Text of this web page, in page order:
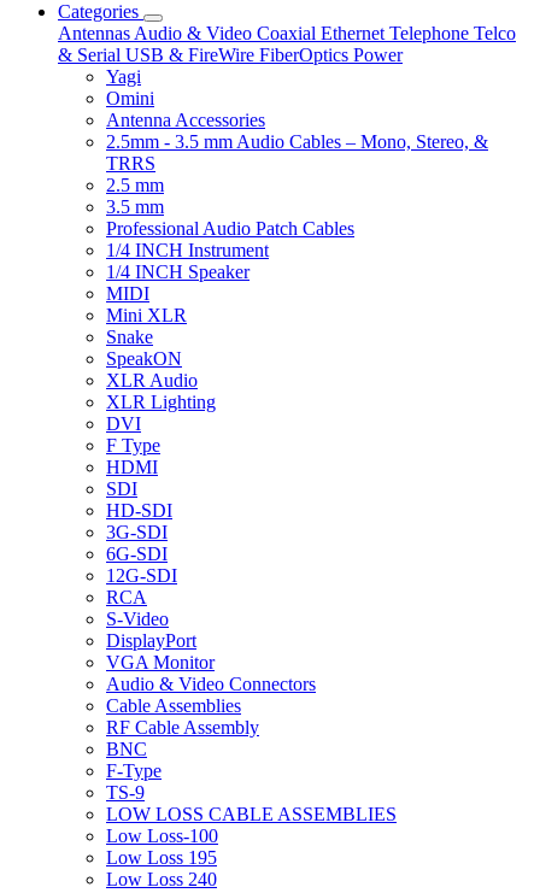
Categories
Antennas Audio & Video Coaxial Ethernet Telephone Telco
& Serial USB & FireWire FiberOptics Power
Yagi
Omini
Antenna Accessories
2.5mm - 3.5 mm Audio Cables – Mono, Stereo, &
TRRS
2.5 mm
3.5 mm
Professional Audio Patch Cables
1/4 INCH Instrument
1/4 INCH Speaker
MIDI
Mini XLR
Snake
SpeakON
XLR Audio
XLR Lighting
DVI
F Type
HDMI
SDI
HD-SDI
3G-SDI
6G-SDI
12G-SDI
RCA
S-Video
DisplayPort
VGA Monitor
Audio & Video Connectors
Cable Assemblies
RF Cable Assembly
BNC
F-Type
TS-9
LOW LOSS CABLE ASSEMBLIES
Low Loss-100
Low Loss 195
Low Loss 240